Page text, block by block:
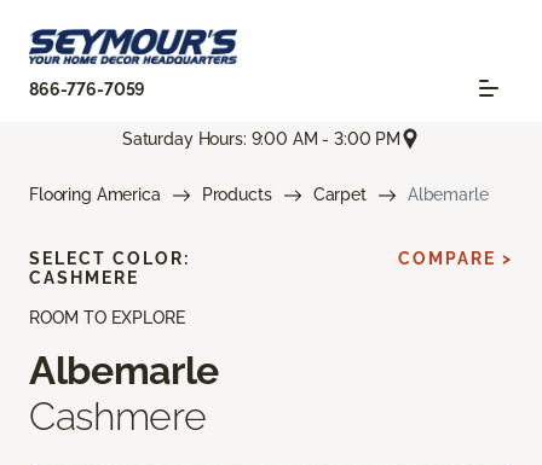
866-776-7059
Saturday Hours: 9:00 AM - 3:00 PM
Flooring America Products Carpet Albemarle
ROOM TO EXPLORE
Albemarle
Cashmere
SELECT COLOR:
CASHMERE
COMPARE >